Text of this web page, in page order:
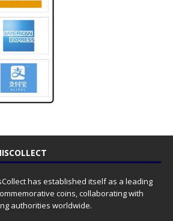
has established itself as a leading
coins, collaborating with
authorities worldwide.